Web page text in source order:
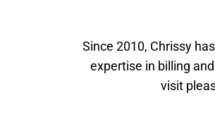
Since 2010, Chrissy
expertise in billing
visit